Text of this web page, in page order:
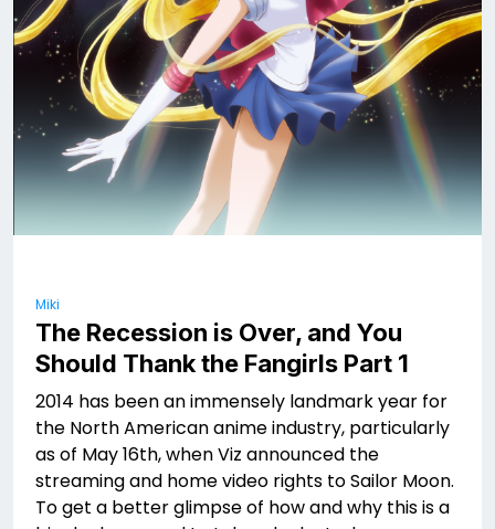
Miki
The Recession is Over, and You
Should Thank the Fangirls Part 1
2014 has been an immensely landmark year for
the North American anime industry, particularly
as of May 16th, when Viz announced the
streaming and home video rights to Sailor Moon.
To get a better glimpse of how and why this is a